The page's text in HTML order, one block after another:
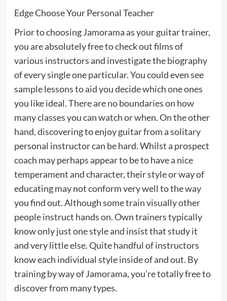
Edge Choose Your Personal Teacher
Prior to choosing Jamorama as your guitar trainer,
you are absolutely free to check out films of
various instructors and investigate the biography
of every single one particular. You could even see
sample lessons to aid you decide which one ones
you like ideal. There are no boundaries on how
many classes you can watch or when. On the other
hand, discovering to enjoy guitar from a solitary
personal instructor can be hard. Whilst a prospect
coach may perhaps appear to be to have a nice
temperament and character, their style or way of
educating may not conform very well to the way
you find out. Although some train visually other
people instruct hands on. Own trainers typically
know only just one style and insist that study it
and very little else. Quite handful of instructors
know each individual style inside of and out. By
training by way of Jamorama, you’re totally free to
discover from many types.